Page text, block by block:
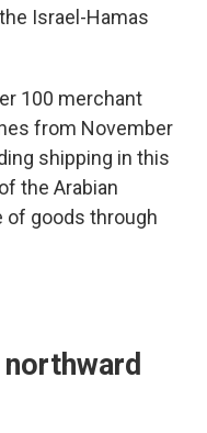
Israel-Hamas
100 merchant
from November
shipping in this
the Arabian
of goods through